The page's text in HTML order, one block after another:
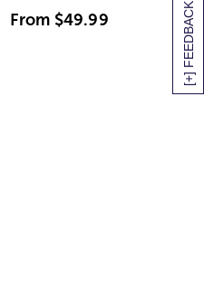
[+] FEEDBACK
From $49.99